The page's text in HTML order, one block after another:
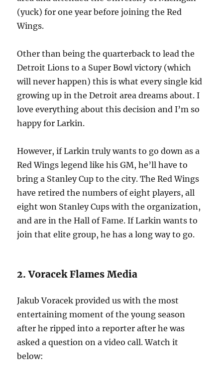
(yuck) for one year before joining the Red
Wings.
Other than being the quarterback to lead the
Detroit Lions to a Super Bowl victory (which
will never happen) this is what every single kid
growing up in the Detroit area dreams about. I
love everything about this decision and I’m so
happy for Larkin.
However, if Larkin truly wants to go down as a
Red Wings legend like his GM, he’ll have to
bring a Stanley Cup to the city. The Red Wings
have retired the numbers of eight players, all
eight won Stanley Cups with the organization,
and are in the Hall of Fame. If Larkin wants to
join that elite group, he has a long way to go.
2. Voracek Flames Media
Jakub Voracek provided us with the most
entertaining moment of the young season
after he ripped into a reporter after he was
asked a question on a video call. Watch it
below: